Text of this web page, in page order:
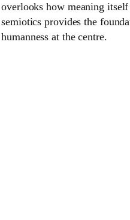
overlooks how meaning
semiotics provides the
humanness at the centre.